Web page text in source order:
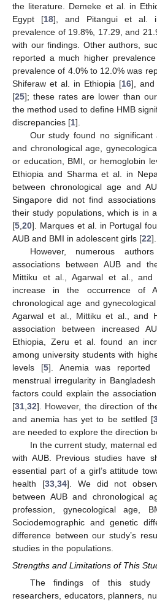
the literature. Demeke et al. in
Egypt [18], and Pitangui et al.
prevalence of 19.8%, 17.29, and
with our findings. Other authors,
reported a much higher
prevalence of 4.0% to 12.0% was
Shiferaw et al. in Ethiopia [16], and
[25]; these rates are lower than
the method used to define HMB
discrepancies [1].
Our study found no significant
and chronological age,
or education, BMI, or hemoglobin
Ethiopia and Sharma et al. in
between chronological age and
Singapore did not find
their study populations, which is in
[5 20]. Marques et al. in Portugal
AUB and BMI in adolescent girls [22].
However, numerous
associations between AUB and
Mittiku et al., Agarwal et al.,
increase in the occurrence of
chronological age and
Agarwal et al., Mittiku et al., and
association between increased
Ethiopia, Zeru et al. found an
among university students with
levels [5]. Anemia was
menstrual irregularity in
factors could explain the
[31 32]. However, the direction of
and anemia has yet to be settled [
are needed to explore the direction
In the current study, maternal
with AUB. Previous studies have
essential part of a girl’s attitude
health [33, 34]. We did not
between AUB and chronological
profession, gynecological age,
Sociodemographic and genetic
difference between our study’s
studies in the populations.
Strengths and Limitations of This
The findings of this study
researchers, educators, planners,